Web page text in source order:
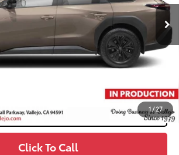
1 /27
$47,225
$47,310
My Payments
Click To Call